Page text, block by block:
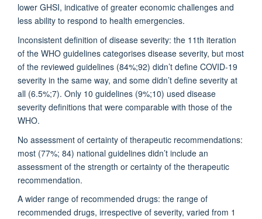
lower GHSI, indicative of greater economic challenges and
less ability to respond to health emergencies.
Inconsistent definition of disease severity: the 11th iteration
of the WHO guidelines categorises disease severity, but most
of the reviewed guidelines (84%;92) didn’t define COVID-19
severity in the same way, and some didn’t define severity at
all (6.5%;7). Only 10 guidelines (9%;10) used disease
severity definitions that were comparable with those of the
WHO.
No assessment of certainty of therapeutic recommendations:
most (77%; 84) national guidelines didn’t include an
assessment of the strength or certainty of the therapeutic
recommendation.
A wider range of recommended drugs: the range of
recommended drugs, irrespective of severity, varied from 1